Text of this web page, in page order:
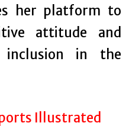
her platform to
attitude and
inclusion in the
Illustrated